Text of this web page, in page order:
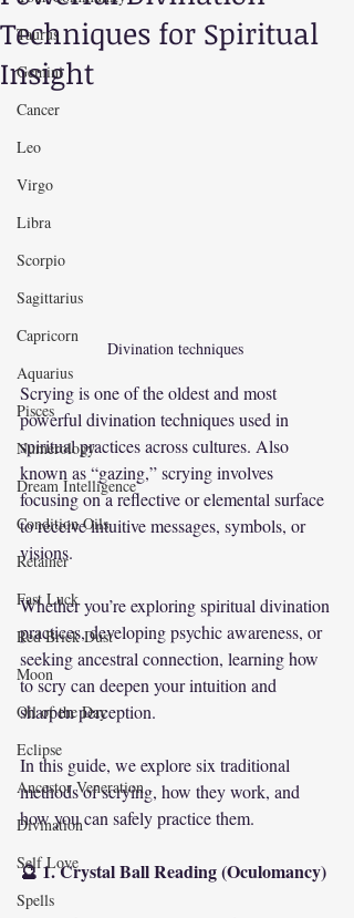
Taurus
Gemini
Cancer
Leo
Virgo
Libra
Scorpio
Sagittarius
Capricorn
Aquarius
Pisces
Numerology
Dream Intelligence
Condition Oils
Retainer
Fast Luck
Red Brick Dust
Moon
Oil of the Day
Eclipse
Ancestor Veneration
Divination
Self Love
Spells
Techniques for Spiritual
Insight
Divination techniques
Scrying is one of the oldest and most
powerful divination techniques used in
spiritual practices across cultures. Also
known as “gazing,” scrying involves
focusing on a reflective or elemental surface
to receive intuitive messages, symbols, or
visions.
Whether you’re exploring spiritual divination
practices, developing psychic awareness, or
seeking ancestral connection, learning how
to scry can deepen your intuition and
sharpen perception.
In this guide, we explore six traditional
methods of scrying, how they work, and
how you can safely practice them.
🔮 1. Crystal Ball Reading (Oculomancy)